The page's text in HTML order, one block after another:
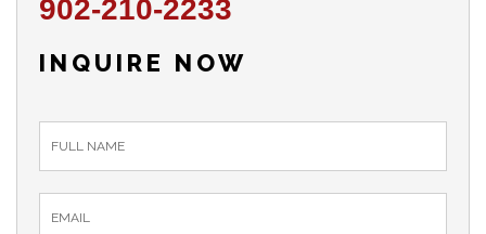
902-210-2233
INQUIRE NOW